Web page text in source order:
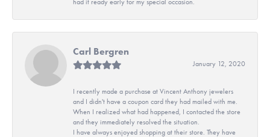
Carl Bergren
January 12, 2020
I recently made a purchase at Vincent Anthony jewelers
and I didn't have a coupon card they had mailed with me.
When I realized what had happened, I contacted the store
and they immediately resolved the situation.
I have always enjoyed shopping at their store. They have